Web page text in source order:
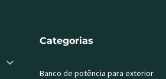
Categorias
Banco de potência para exterior